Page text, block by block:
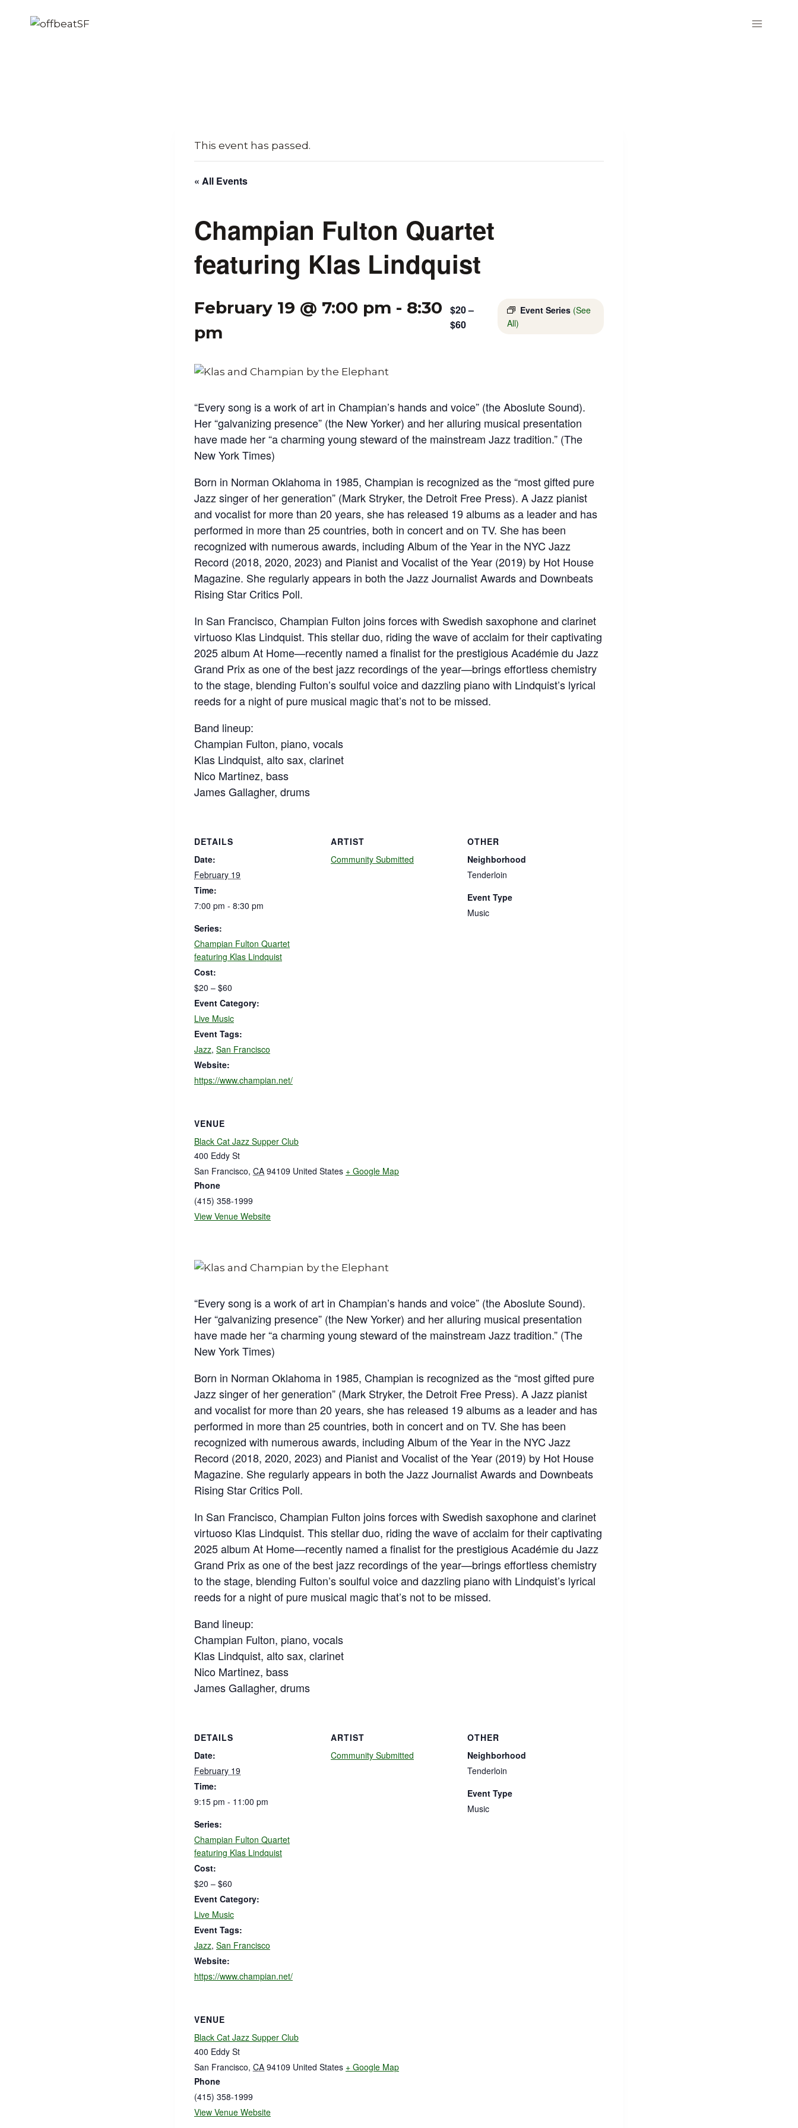
This event has passed.
« All Events
Champian Fulton Quartet
featuring Klas Lindquist
February 19 @ 7:00 pm - 8:30
pm
Event Series (See
All)
$20 –
$60
“Every song is a work of art in Champian’s hands and voice” (the Aboslute Sound).
Her “galvanizing presence” (the New Yorker) and her alluring musical presentation
have made her “a charming young steward of the mainstream Jazz tradition.” (The
New York Times)
Born in Norman Oklahoma in 1985, Champian is recognized as the “most gifted pure
Jazz singer of her generation” (Mark Stryker, the Detroit Free Press). A Jazz pianist
and vocalist for more than 20 years, she has released 19 albums as a leader and has
performed in more than 25 countries, both in concert and on TV. She has been
recognized with numerous awards, including Album of the Year in the NYC Jazz
Record (2018, 2020, 2023) and Pianist and Vocalist of the Year (2019) by Hot House
Magazine. She regularly appears in both the Jazz Journalist Awards and Downbeats
Rising Star Critics Poll.
In San Francisco, Champian Fulton joins forces with Swedish saxophone and clarinet
virtuoso Klas Lindquist. This stellar duo, riding the wave of acclaim for their captivating
2025 album At Home—recently named a finalist for the prestigious Académie du Jazz
Grand Prix as one of the best jazz recordings of the year—brings effortless chemistry
to the stage, blending Fulton’s soulful voice and dazzling piano with Lindquist’s lyrical
reeds for a night of pure musical magic that’s not to be missed.
Band lineup:
Champian Fulton, piano, vocals
Klas Lindquist, alto sax, clarinet
Nico Martinez, bass
James Gallagher, drums
DETAILS
Date:
February 19
Time:
7:00 pm - 8:30 pm
Series:
Champian Fulton Quartet
featuring Klas Lindquist
Cost:
$20 – $60
Event Category:
Live Music
Event Tags:
Jazz, San Francisco
Website:
https://www.champian.net/
ARTIST
Community Submitted
OTHER
Neighborhood
Tenderloin
Event Type
Music
VENUE
Black Cat Jazz Supper Club
400 Eddy St
San Francisco, CA 94109 United States + Google Map
Phone
(415) 358-1999
View Venue Website
“Every song is a work of art in Champian’s hands and voice” (the Aboslute Sound).
Her “galvanizing presence” (the New Yorker) and her alluring musical presentation
have made her “a charming young steward of the mainstream Jazz tradition.” (The
New York Times)
Born in Norman Oklahoma in 1985, Champian is recognized as the “most gifted pure
Jazz singer of her generation” (Mark Stryker, the Detroit Free Press). A Jazz pianist
and vocalist for more than 20 years, she has released 19 albums as a leader and has
performed in more than 25 countries, both in concert and on TV. She has been
recognized with numerous awards, including Album of the Year in the NYC Jazz
Record (2018, 2020, 2023) and Pianist and Vocalist of the Year (2019) by Hot House
Magazine. She regularly appears in both the Jazz Journalist Awards and Downbeats
Rising Star Critics Poll.
In San Francisco, Champian Fulton joins forces with Swedish saxophone and clarinet
virtuoso Klas Lindquist. This stellar duo, riding the wave of acclaim for their captivating
2025 album At Home—recently named a finalist for the prestigious Académie du Jazz
Grand Prix as one of the best jazz recordings of the year—brings effortless chemistry
to the stage, blending Fulton’s soulful voice and dazzling piano with Lindquist’s lyrical
reeds for a night of pure musical magic that’s not to be missed.
Band lineup:
Champian Fulton, piano, vocals
Klas Lindquist, alto sax, clarinet
Nico Martinez, bass
James Gallagher, drums
DETAILS
Date:
February 19
Time:
9:15 pm - 11:00 pm
Series:
Champian Fulton Quartet
featuring Klas Lindquist
Cost:
$20 – $60
Event Category:
Live Music
Event Tags:
Jazz, San Francisco
Website:
https://www.champian.net/
ARTIST
Community Submitted
OTHER
Neighborhood
Tenderloin
Event Type
Music
VENUE
Black Cat Jazz Supper Club
400 Eddy St
San Francisco, CA 94109 United States + Google Map
Phone
(415) 358-1999
View Venue Website